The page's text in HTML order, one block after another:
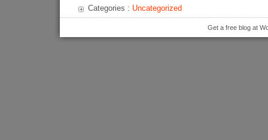
Categories : Uncategorized
Get a free blog at